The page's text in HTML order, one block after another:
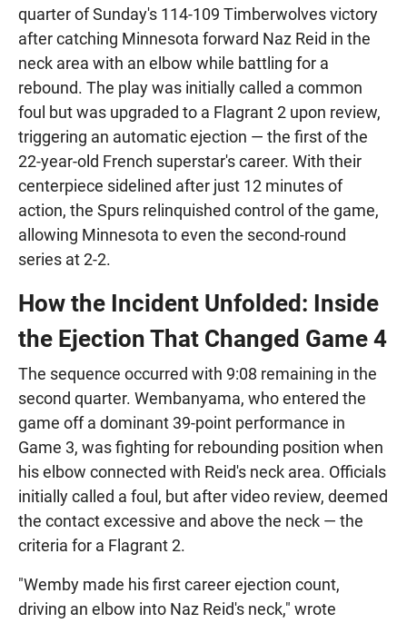
quarter of Sunday's 114-109 Timberwolves victory
after catching Minnesota forward Naz Reid in the
neck area with an elbow while battling for a
rebound. The play was initially called a common
foul but was upgraded to a Flagrant 2 upon review,
triggering an automatic ejection — the first of the
22-year-old French superstar's career. With their
centerpiece sidelined after just 12 minutes of
action, the Spurs relinquished control of the game,
allowing Minnesota to even the second-round
series at 2-2.
How the Incident Unfolded: Inside
the Ejection That Changed Game 4
The sequence occurred with 9:08 remaining in the
second quarter. Wembanyama, who entered the
game off a dominant 39-point performance in
Game 3, was fighting for rebounding position when
his elbow connected with Reid's neck area. Officials
initially called a foul, but after video review, deemed
the contact excessive and above the neck — the
criteria for a Flagrant 2.
"Wemby made his first career ejection count,
driving an elbow into Naz Reid's neck," wrote